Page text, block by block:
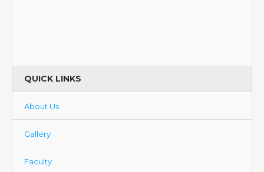
QUICK LINKS
About Us
Gallery
Faculty